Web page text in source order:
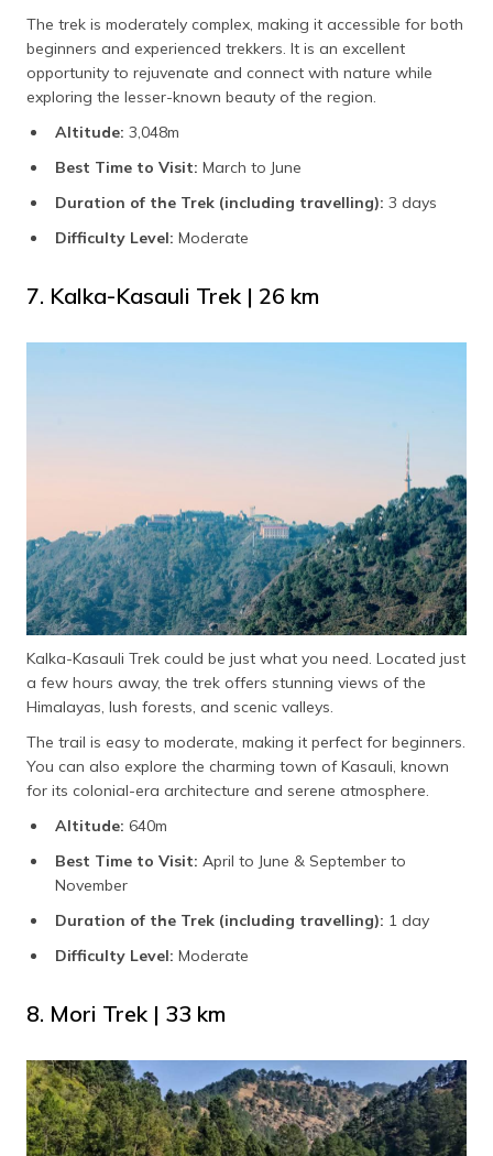
The trek is moderately complex, making it accessible for both
beginners and experienced trekkers. It is an excellent
opportunity to rejuvenate and connect with nature while
exploring the lesser-known beauty of the region.
Altitude: 3,048m
Best Time to Visit: March to June
Duration of the Trek (including travelling): 3 days
Difficulty Level: Moderate
7. Kalka-Kasauli Trek | 26 km
Kalka-Kasauli Trek could be just what you need. Located just
a few hours away, the trek offers stunning views of the
Himalayas, lush forests, and scenic valleys.
The trail is easy to moderate, making it perfect for beginners.
You can also explore the charming town of Kasauli, known
for its colonial-era architecture and serene atmosphere.
Altitude: 640m
Best Time to Visit: April to June & September to
November
Duration of the Trek (including travelling): 1 day
Difficulty Level: Moderate
8. Mori Trek | 33 km